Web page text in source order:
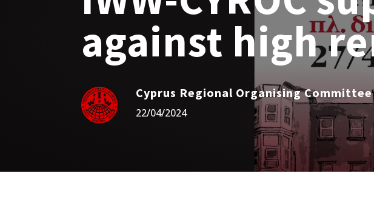
against high
Cyprus Regional Organising Committee
22/04/2024